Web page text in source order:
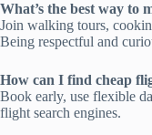
What’s the best way to
Join walking tours,
Being respectful and
How can I find cheap
Book early, use flexible
flight search engines.